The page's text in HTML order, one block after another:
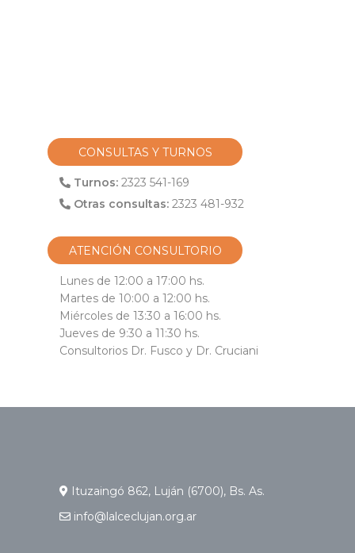
CONSULTAS Y TURNOS
Turnos: 2323 541-169
Otras consultas: 2323 481-932
ATENCIÓN CONSULTORIO
Lunes de 12:00 a 17:00 hs.
Martes de 10:00 a 12:00 hs.
Miércoles de 13:30 a 16:00 hs.
Jueves de 9:30 a 11:30 hs.
Consultorios Dr. Fusco y Dr. Cruciani
Ituzaingó 862, Luján (6700), Bs. As.
info@lalceclujan.org.ar